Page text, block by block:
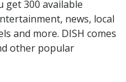
get 300 available
news, local
and more. DISH comes
other popular